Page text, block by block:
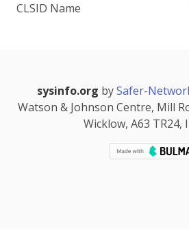
CLSID Name
sysinfo.org bySafer-
Watson & Johnson Centre, Mill
Wicklow, A63 TR24,